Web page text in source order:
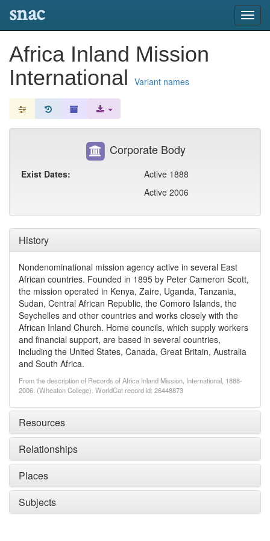
snac
Africa Inland Mission
International Variant names
History
Nondenominational mission agency active in several East
African countries. Founded in 1895 by Peter Cameron Scott,
the mission operated in Kenya, Zaire, Uganda, Tanzania,
Sudan, Central African Republic, the Comoro Islands, the
Seychelles and other countries and works closely with the
African Inland Church. Home councils, which supply workers
and financial support, are based in several countries,
including the United States, Canada, Great Britain, Australia
and South Africa.
From the description of Records of Africa Inland Mission, International, 1888-
2006. (Wheaton College). WorldCat record id: 26448873
Resources
Relationships
Places
Subjects
Corporate Body
Exist Dates:
Active 1888
Active 2006